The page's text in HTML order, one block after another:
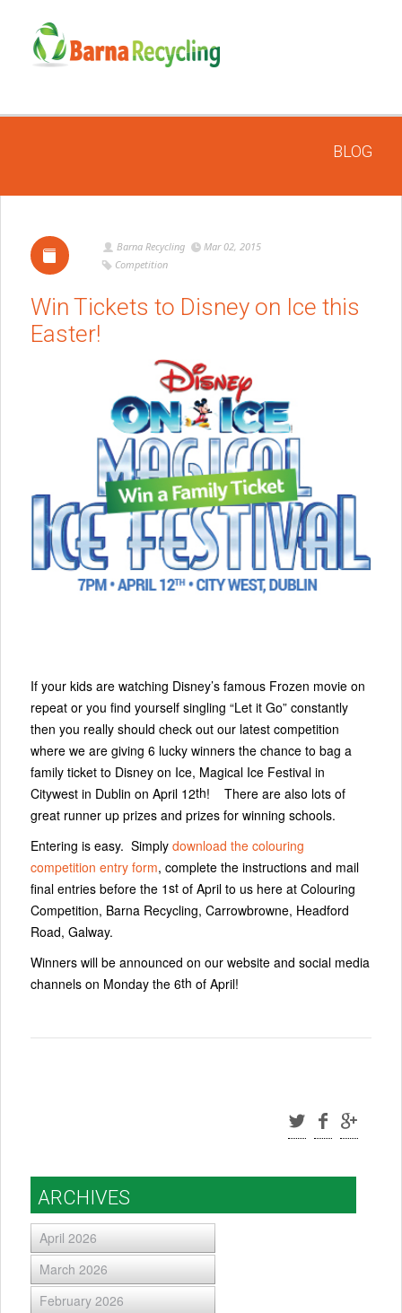
BLOG
Barna Recycling
Mar 02, 2015
Competition
Win Tickets to Disney on Ice this
Easter!
If your kids are watching Disney’s famous Frozen movie on
repeat or you find yourself singling “Let it Go” constantly
then you really should check out our latest competition
where we are giving 6 lucky winners the chance to bag a
family ticket to Disney on Ice, Magical Ice Festival in
Citywest in Dublin on April 12th! There are also lots of
great runner up prizes and prizes for winning schools.
Entering is easy. Simply download the colouring
competition entry form, complete the instructions and mail
final entries before the 1st of April to us here at Colouring
Competition, Barna Recycling, Carrowbrowne, Headford
Road, Galway.
Winners will be announced on our website and social media
channels on Monday the 6th of April!
ARCHIVES
April 2026
March 2026
February 2026